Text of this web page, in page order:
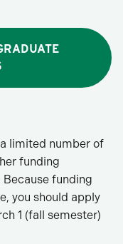
limited number of
funding
funding
you should apply
1 (fall semester)